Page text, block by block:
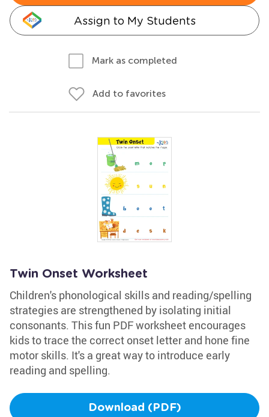
Assign to My Students
Mark as completed
Add to favorites
Twin Onset Worksheet
Children's phonological skills and reading/spelling
strategies are strengthened by isolating initial
consonants. This fun PDF worksheet encourages
kids to trace the correct onset letter and hone fine
motor skills. It's a great way to introduce early
reading and spelling.
Download (PDF)